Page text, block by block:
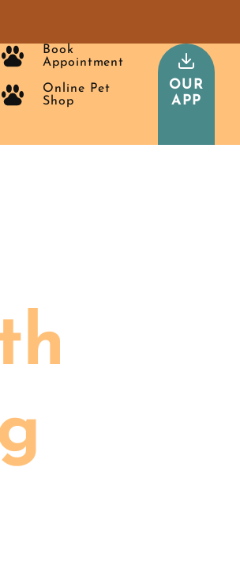
Book
Appointment
Online Pet
Shop
OUR
APP